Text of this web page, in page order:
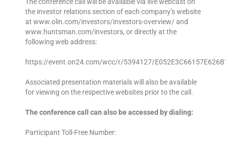
the investor relations section of each company’s website
at www.olin.com/investors/investors-overview/ and
www.huntsman.com/investors, or directly at the
following web address:
https://event.on24.com/wcc/r/5394127/
Associated presentation materials will also be available
for viewing on the respective websites prior to the call.
The conference call can also be accessed by dialing:
Participant Toll-Free Number: